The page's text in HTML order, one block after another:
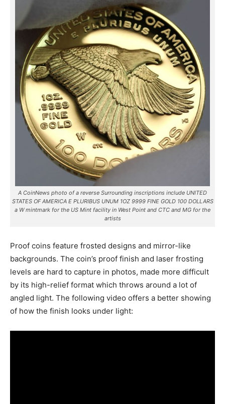
A CoinNews photo of a reverse Surrounding inscriptions include UNITED
STATES OF AMERICA E PLURIBUS UNUM 1OZ 9999 FINE GOLD 100 DOLLARS
a W mintmark for the US Mint facility in West Point and CTC and MG for the
artists
Proof coins feature frosted designs and mirror-like
backgrounds. The coin’s proof finish and laser frosting
levels are hard to capture in photos, made more difficult
by its high-relief format which throws around a lot of
angled light. The following video offers a better showing
of how the finish looks under light: